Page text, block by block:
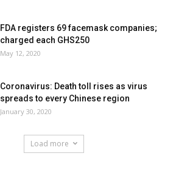
FDA registers 69 facemask companies;
charged each GHS250
May 12, 2020
Coronavirus: Death toll rises as virus
spreads to every Chinese region
January 30, 2020
Load more